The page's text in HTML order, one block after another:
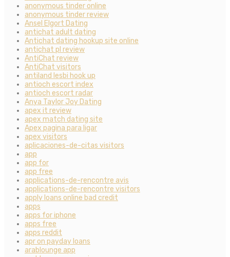
anonymous tinder online
anonymous tinder review
Ansel Elgort Dating
antichat adult dating
Antichat dating hookup site online
antichat pl review
AntiChat review
AntiChat visitors
antiland lesbi hook up
antioch escort index
antioch escort radar
Anya Taylor Joy Dating
apex it review
apex match dating site
Apex pagina para ligar
apex visitors
aplicaciones-de-citas visitors
app
app for
app free
applications-de-rencontre avis
applications-de-rencontre visitors
apply loans online bad credit
apps
apps for iphone
apps free
apps reddit
apr on payday loans
arablounge app